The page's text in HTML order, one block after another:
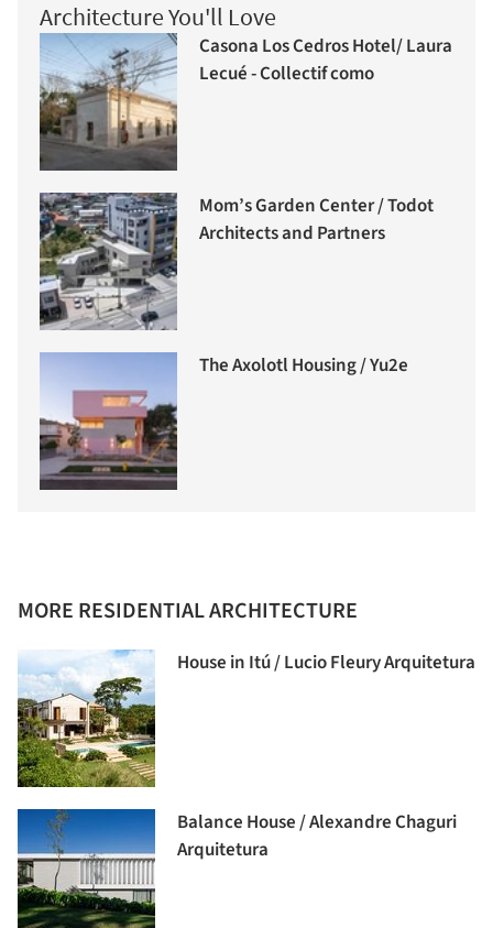
Architecture You'll Love
Casona Los Cedros Hotel/ Laura
Lecué - Collectif como
Mom’s Garden Center / Todot
Architects and Partners
The Axolotl Housing / Yu2e
MORE RESIDENTIAL ARCHITECTURE
House in Itú / Lucio Fleury Arquitetura
Balance House / Alexandre Chaguri
Arquitetura